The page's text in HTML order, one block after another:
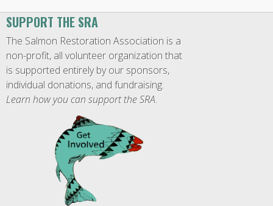
SUPPORT THE SRA
The Salmon Restoration Association is a
non-profit, all volunteer organization that
is supported entirely by our sponsors,
individual donations, and fundraising.
Learn how you can support the SRA.